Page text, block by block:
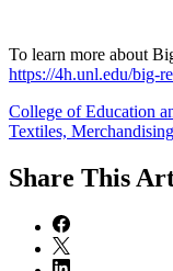
To learn more about
https://4h.unl.edu/big-
College of Education
Textiles,
Share This